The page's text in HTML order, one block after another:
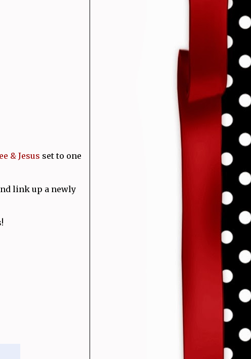
& Jesus set to one
link up a newly